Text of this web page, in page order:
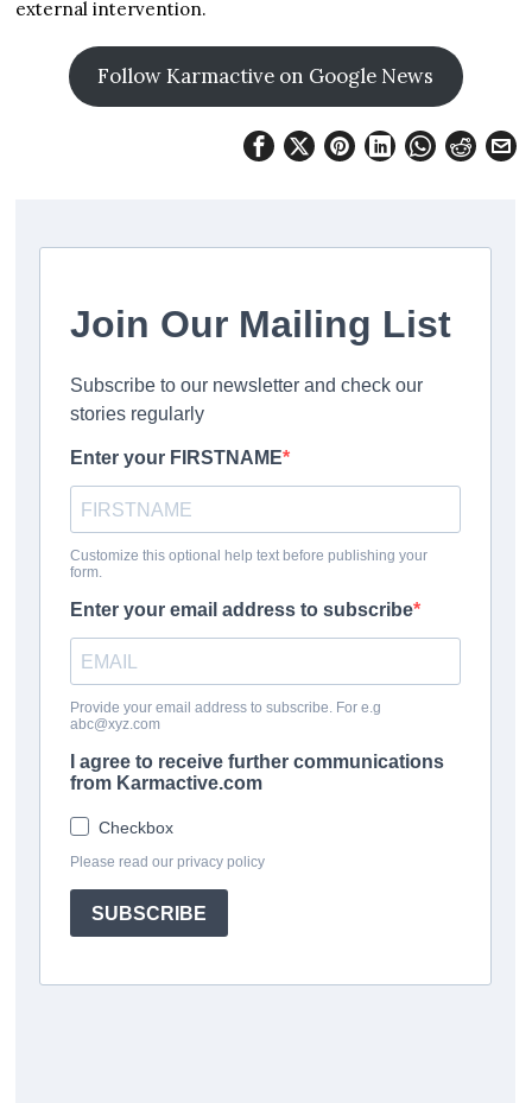
external intervention.
Follow Karmactive on Google News